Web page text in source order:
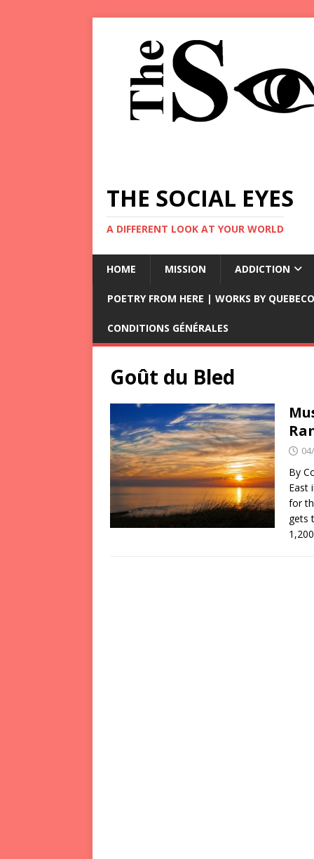
THE SOCIAL EYES
A DIFFERENT LOOK AT YOUR WORLD
HOME MISSION ADDICTION
POETRY FROM HERE | WORKS BY
CONDITIONS GÉNÉRALES
Goût du Bled
By
East
for
gets